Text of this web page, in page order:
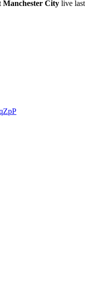
Manchester City live